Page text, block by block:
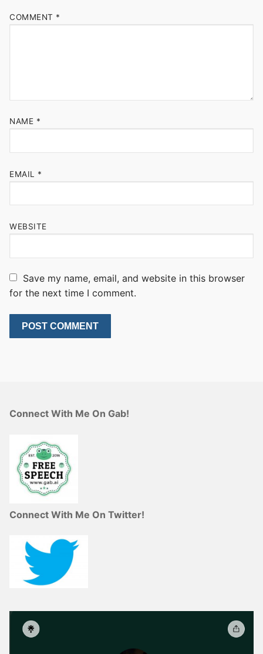
COMMENT *
NAME *
EMAIL *
WEBSITE
Save my name, email, and website in this browser
for the next time I comment.
Connect With Me On Gab!
Connect With Me On Twitter!